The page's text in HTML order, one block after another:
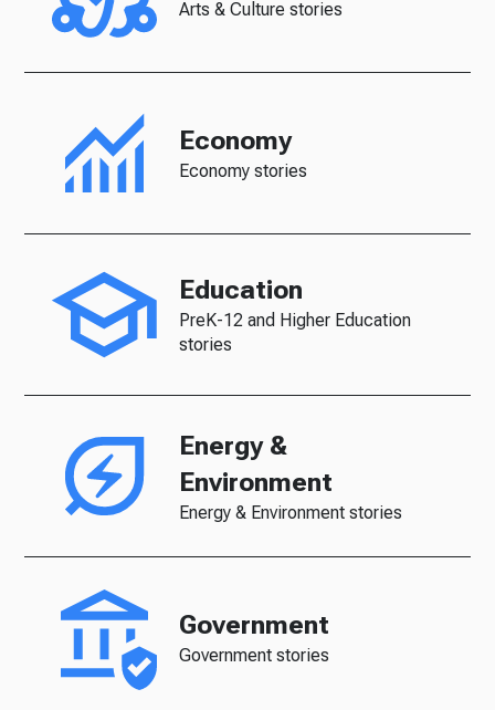
Arts & Culture stories
Economy
Economy stories
Education
PreK-12 and Higher Education
stories
Energy &
Environment
Energy & Environment stories
Government
Government stories